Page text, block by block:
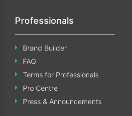
Professionals
Brand Builder
FAQ
Terms for Professionals
Pro Centre
Press & Announcements